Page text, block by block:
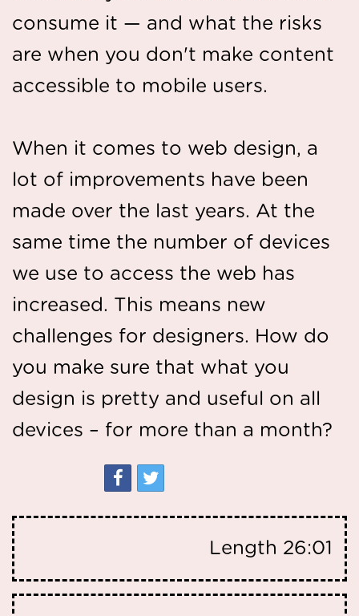
consume it — and what the risks
are when you don't make content
accessible to mobile users.
When it comes to web design, a
lot of improvements have been
made over the last years. At the
same time the number of devices
we use to access the web has
increased. This means new
challenges for designers. How do
you make sure that what you
design is pretty and useful on all
devices – for more than a month?
Length 26:01